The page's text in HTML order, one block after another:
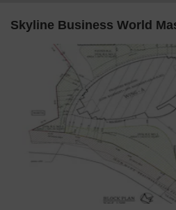
Andheri-Kurla Road revamp,
Redevelopment of Andheri East
metro connectivity are planned
With Mumbai’s metro and road
Andheri, the already accessible
to become even more connected.
will directly boost footfall, tenant
Skyline Business World, Andheri
With rental returns ranging
Skyline Business World